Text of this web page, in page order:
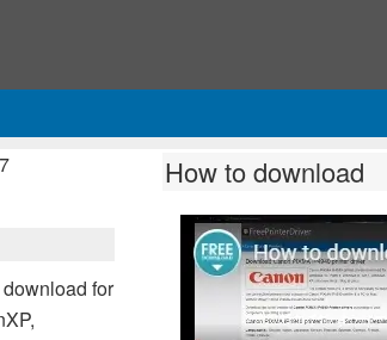
for
How to download